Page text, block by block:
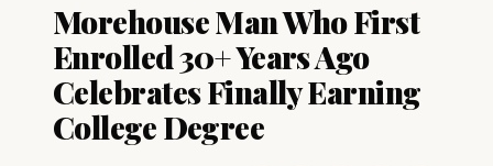
Morehouse Man Who First
Enrolled 30+ Years Ago
Celebrates Finally Earning
College Degree